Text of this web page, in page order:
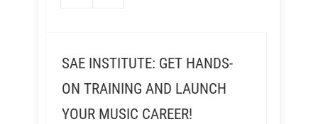
SAE INSTITUTE: GET HANDS-
ON TRAINING AND LAUNCH
YOUR MUSIC CAREER!